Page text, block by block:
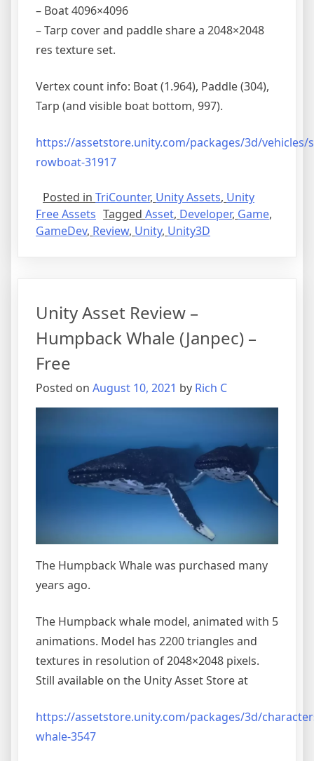
– Boat 4096×4096
– Tarp cover and paddle share a 2048×2048
res texture set.
Vertex count info: Boat (1.964), Paddle (304),
Tarp (and visible boat bottom, 997).
https://assetstore.unity.com/packages/3d/vehicles/
rowboat-31917
Posted in TriCounter, Unity Assets, Unity
Free Assets Tagged Asset, Developer, Game,
GameDev, Review, Unity, Unity3D
Unity Asset Review –
Humpback Whale (Janpec) –
Free
Posted on August 10, 2021 by Rich C
The Humpback Whale was purchased many
years ago.
The Humpback whale model, animated with 5
animations. Model has 2200 triangles and
textures in resolution of 2048×2048 pixels.
Still available on the Unity Asset Store at
https://assetstore.unity.com/packages/3d/
whale-3547